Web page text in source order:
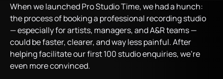
When we launched Pro Studio Time, we had a hunch:
the process of booking a professional recording studio
— especially for artists, managers, and A&R teams —
could be faster, clearer, and way less painful. After
helping facilitate our first 100 studio enquiries, we’re
even more convinced.